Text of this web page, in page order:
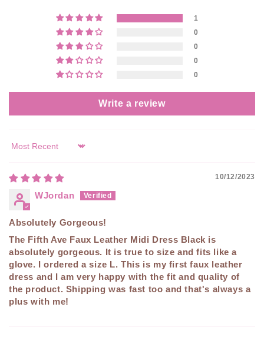
1
0
0
0
0
Write a review
Sort by
10/12/2023
WJordan
Absolutely Gorgeous!
The Fifth Ave Faux Leather Midi Dress Black is
absolutely gorgeous. It is true to size and fits like a
glove. I ordered a size L. This is my first faux leather
dress and I am very happy with the fit and quality of
the product. Shipping was fast too and that's always a
plus with me!